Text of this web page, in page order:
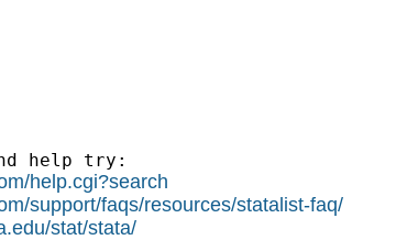
help try:
help.cgi?search
support/faqs/resources/statalist-faq/
stat/stata/